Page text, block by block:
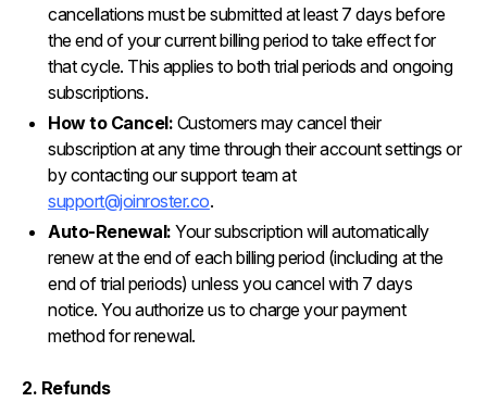
cancellations must be submitted at least 7 days before
the end of your current billing period to take effect for
that cycle. This applies to both trial periods and ongoing
subscriptions.
How to Cancel: Customers may cancel their
subscription at any time through their account settings or
by contacting our support team at
support@joinroster.co.
Auto-Renewal: Your subscription will automatically
renew at the end of each billing period (including at the
end of trial periods) unless you cancel with 7 days
notice. You authorize us to charge your payment
method for renewal.
2. Refunds